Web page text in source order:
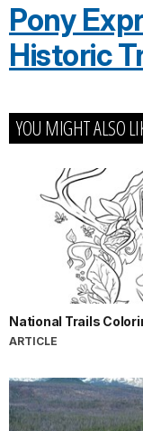
Pony
Historic
YOU MIGHT ALSO
National Trails
ARTICLE